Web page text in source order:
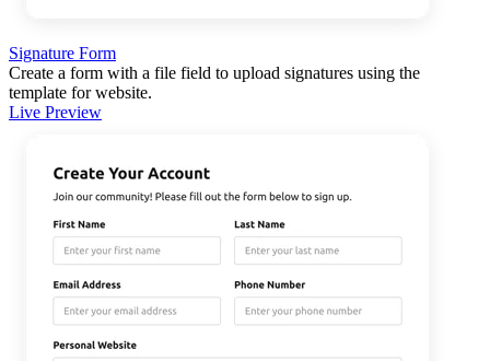
Signature Form
Create a form with a file field to upload signatures using the
template for website.
Live Preview